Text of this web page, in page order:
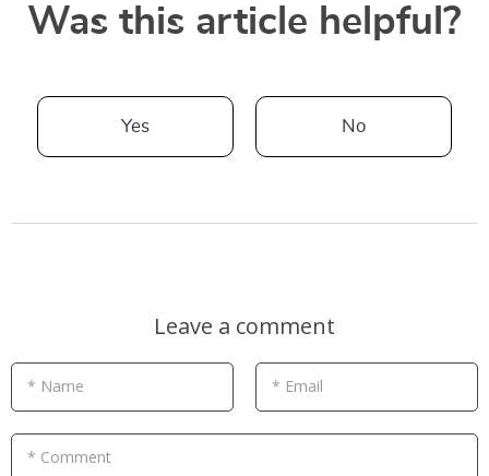
Was this article helpful?
Yes No
Leave a comment
* Name * Email
* Comment